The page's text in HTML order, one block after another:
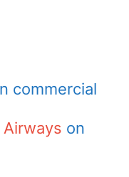
commercial
on